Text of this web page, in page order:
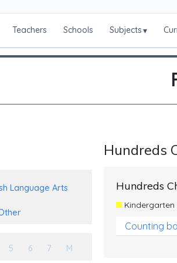
Teachers Schools Subjects▾
Language Arts
5 6 7 M
Hundreds
Hundreds
Kindergarten
Counting